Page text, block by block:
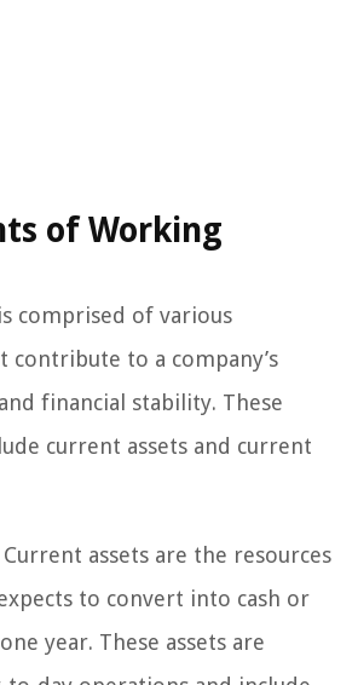
of Working
comprised of various
contribute to a company’s
financial stability. These
current assets and current
Current assets are the resources
to convert into cash or
year. These assets are